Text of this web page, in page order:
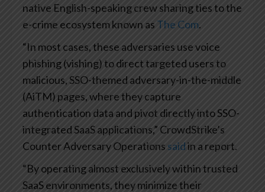
native English-speaking crew sharing ties to the
e-crime ecosystem known as The Com.
“In most cases, these adversaries use voice
phishing (vishing) to direct targeted users to
malicious, SSO-themed adversary-in-the-middle
(AiTM) pages, where they capture
authentication data and pivot directly into SSO-
integrated SaaS applications,” CrowdStrike’s
Counter Adversary Operations saidin a report.
“By operating almost exclusively within trusted
SaaS environments, they minimize their